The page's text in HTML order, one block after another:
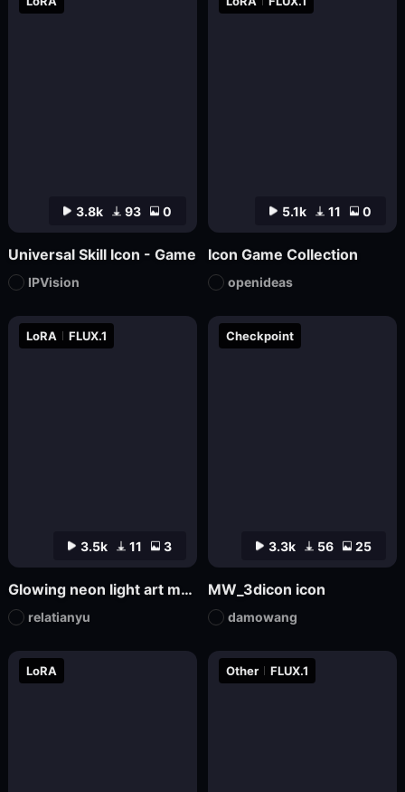
LoRA Other FLUX.1
3.8k 93 0
Universal Skill Icon - Game
IPVision
5.1k 11 0
Icon Game Collection
openideas
3.5k 11 3
LoRA FLUX.1
Glowing neon light art model
relatianyu
3.3k 56 25
Checkpoint
MW_3dicon icon
damowang